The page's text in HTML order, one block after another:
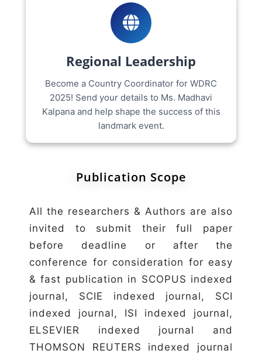
Regional Leadership
Become a Country Coordinator for WDRC
2025! Send your details to Ms. Madhavi
Kalpana and help shape the success of this
landmark event.
Publication Scope
All the researchers & Authors are also
invited to submit their full paper
before deadline or after the
conference for consideration for easy
& fast publication in SCOPUS indexed
journal, SCIE indexed journal, SCI
indexed journal, ISI indexed journal,
ELSEVIER indexed journal and
THOMSON REUTERS indexed journal